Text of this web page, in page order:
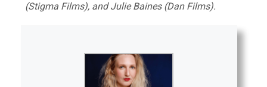
(Stigma Films), and Julie Baines (Dan Films).